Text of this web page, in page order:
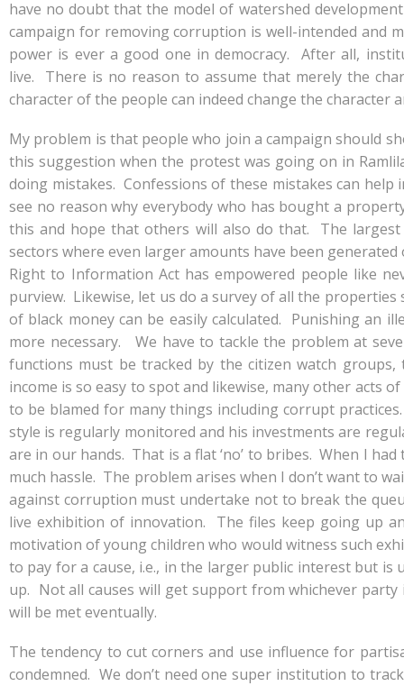
b
o
o
k
s
A
p
p
e
dI
n
p
e
e
have no doubt that the model of watershed
campaign for removing corruption is well-intended and
power is ever a good one in democracy. After all,
live. There is no reason to assume that merely the
character of the people can indeed change the character
My problem is that people who join a campaign should
this suggestion when the protest was going on in
doing mistakes. Confessions of these mistakes can
see no reason why everybody who has bought a
this and hope that others will also do that. The
sectors where even larger amounts have been
Right to Information Act has empowered people like
purview. Likewise, let us do a survey of all the
of black money can be easily calculated. Punishing an
more necessary. We have to tackle the problem at
functions must be tracked by the citizen watch
income is so easy to spot and likewise, many other acts
to be blamed for many things including corrupt
style is regularly monitored and his investments are
are in our hands. That is a flat ‘no’ to bribes. When I
much hassle. The problem arises when I don’t want to
against corruption must undertake not to break the
live exhibition of innovation. The files keep going up
motivation of young children who would witness such
to pay for a cause, i.e., in the larger public interest but
up. Not all causes will get support from whichever
will be met eventually.
The tendency to cut corners and use influence for
condemned. We don’t need one super institution to